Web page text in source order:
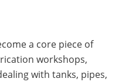
a core piece of
workshops,
with tanks, pipes,